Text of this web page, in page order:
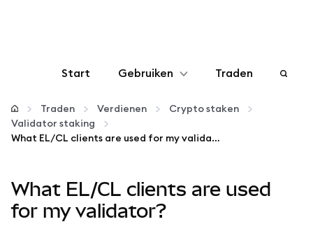
Start Gebruiken
Configureren
Meer web3
Traden
Traden Verdienen
Crypto staken
Validator staking
What EL/CL clients are used for my validator?
What EL/CL clients are used
for my validator?